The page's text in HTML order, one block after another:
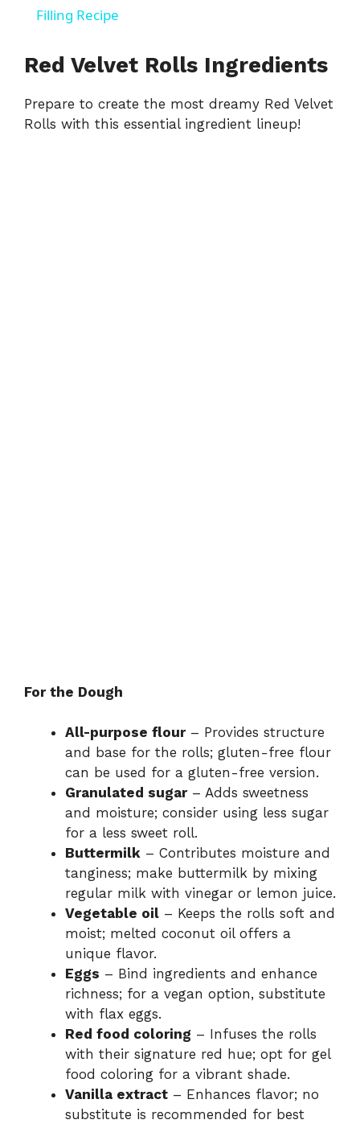
y
V
Filling Recipe
Red Velvet Rolls Ingredients
Prepare to create the most dreamy Red Velvet
Rolls with this essential ingredient lineup!
For the Dough
All-purpose flour– Provides structure
and base for the rolls; gluten-free flour
can be used for a gluten-free version.
Granulated sugar– Adds sweetness
and moisture; consider using less sugar
for a less sweet roll.
Buttermilk – Contributes moisture and
tanginess; make buttermilk by mixing
regular milk with vinegar or lemon juice.
Vegetable oil – Keeps the rolls soft and
moist; melted coconut oil offers a
unique flavor.
Eggs – Bind ingredients and enhance
richness; for a vegan option, substitute
with flax eggs.
Red food coloring – Infuses the rolls
with their signature red hue; opt for gel
food coloring for a vibrant shade.
Vanilla extract – Enhances flavor; no
substitute is recommended for best